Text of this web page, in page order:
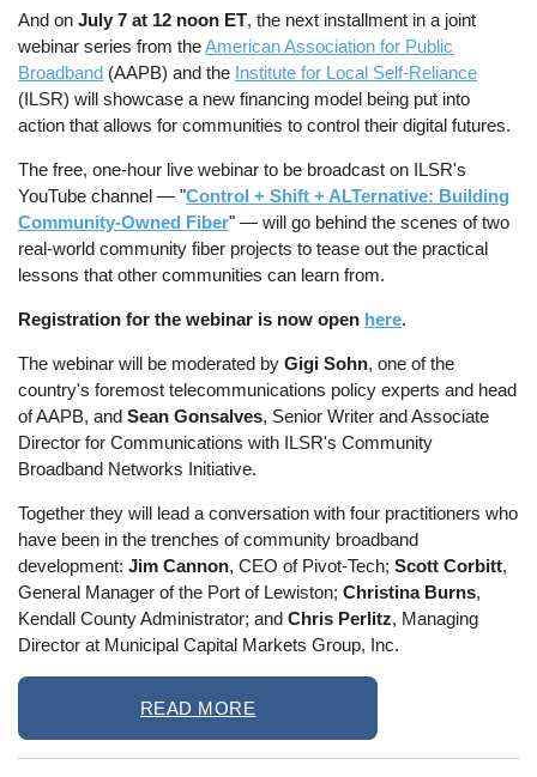
And onJuly 7 at 12 noon ET, the next installment in a joint
webinar series from theAmerican Association for Public
Broadband (AAPB) and the Institute for Local Self-Reliance
(ILSR) will showcase a new financing model being put into
action that allows for communities to control their digital futures.
The free, one-hour live webinar to be broadcast on ILSR's
YouTube channel — "Control + Shift + ALTernative: Building
Community-Owned Fiber" — will go behind the scenes of two
real-world community fiber projects to tease out the practical
lessons that other communities can learn from.
Registration for the webinar is now open here.
The webinar will be moderated byGigi Sohn, one of the
country's foremost telecommunications policy experts and head
of AAPB, andSean Gonsalves, Senior Writer and Associate
Director for Communications with ILSR's Community
Broadband Networks Initiative.
Together they will lead a conversation with four practitioners who
have been in the trenches of community broadband
development:Jim Cannon, CEO of Pivot-Tech;Scott Corbitt,
General Manager of the Port of Lewiston;Christina Burns,
Kendall County Administrator; andChris Perlitz, Managing
Director at Municipal Capital Markets Group, Inc.
READ MORE